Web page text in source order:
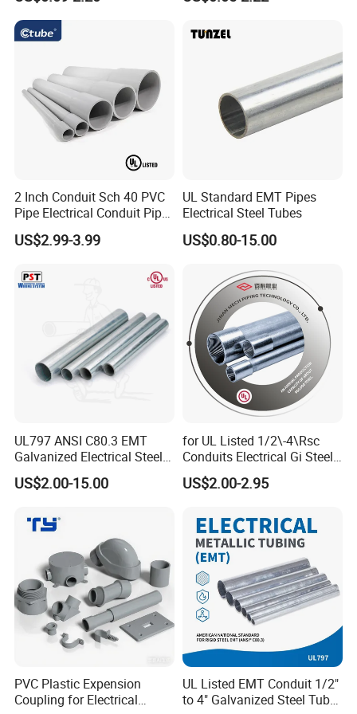
*Structure: Interlock
*Nominal Conduit Size: 1/4"-2-1/2"
*Material: Stainless Steel
*Tensile Resistance>1000N
*RoHS Compliant
This"Reinforced Type' product has been reformed to be much
tighter on profile. That has enhanced the protective effect of
the metal flexible conduit. The upgrade performances of
application requirements for harsh or severe environments.
2 Inch Conduit Sch 40 PVC
Pipe Electrical Conduit Pipe
for Underground Usage
US$2.99-3.99
UL Standard EMT Pipes
Electrical Steel Tubes
US$0.80-15.00
UL797 ANSI C80.3 EMT
Galvanized Electrical Steel
Pipe Conduit Metallic
Tubing
US$2.00-15.00
for UL Listed 1/2\-4\Rsc
Conduits Electrical Gi Steel
and Iron EMT Conduit
Fittings for Sale
US$2.00-2.95
PVC Plastic Expension
Coupling for Electrical
UL Listed EMT Conduit 1/2"
to 4" Galvanized Steel Tube,